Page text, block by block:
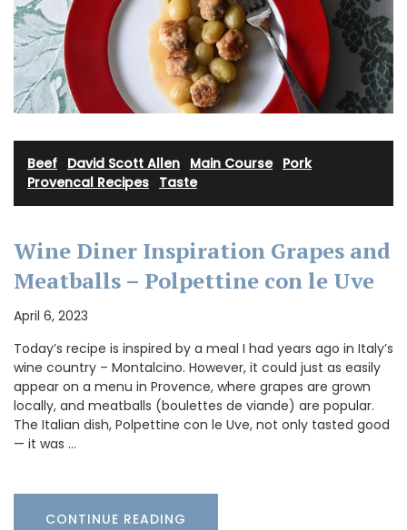
Beef David Scott Allen Main Course· Pork·
Provencal Recipes Taste
Wine Diner Inspiration Grapes and
Meatballs – Polpettine con le Uve
April 6, 2023
Today’s recipe is inspired by a meal I had years ago in Italy’s
wine country – Montalcino. However, it could just as easily
appear on a menu in Provence, where grapes are grown
locally, and meatballs (boulettes de viande) are popular.
The Italian dish, Polpettine con le Uve, not only tasted good
— it was …
CONTINUE READING